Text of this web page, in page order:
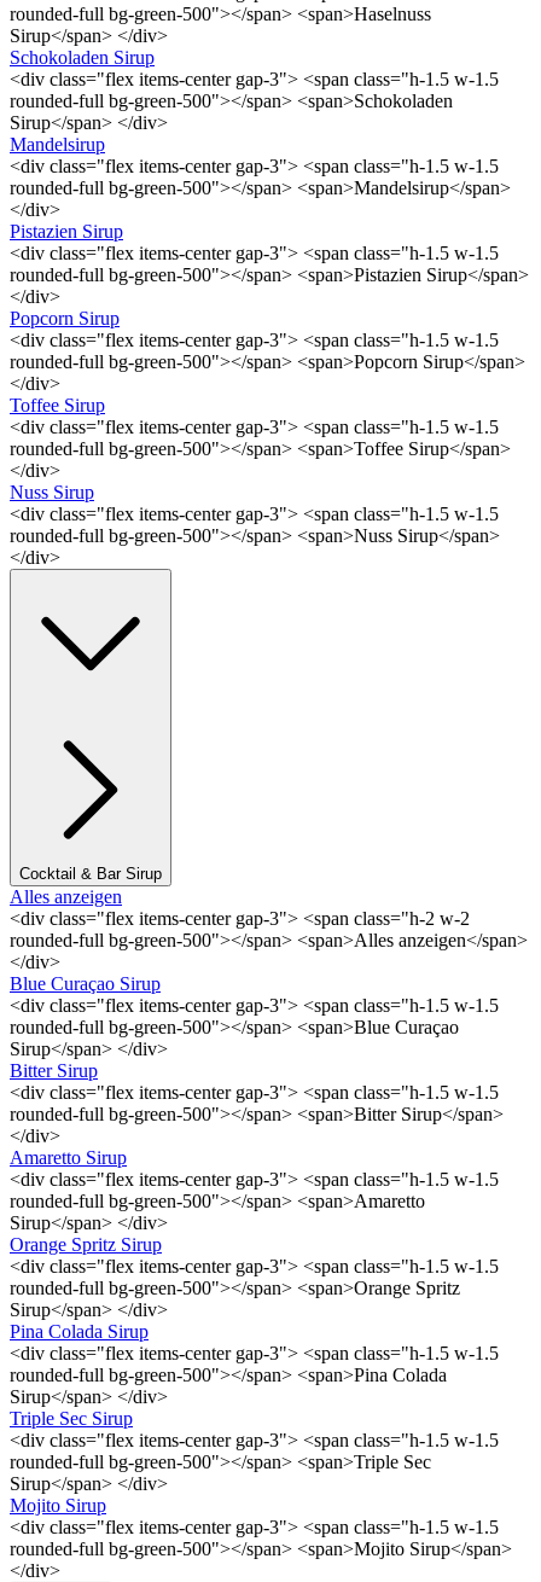
rounded-full bg-green-500"></span> <span>Haselnuss
Sirup</span> </div>
Schokoladen Sirup
<div class="flex items-center gap-3"> <span class="h-1.5 w-1.5
rounded-full bg-green-500"></span> <span>Schokoladen
Sirup</span> </div>
Mandelsirup
<div class="flex items-center gap-3"> <span class="h-1.5 w-1.5
rounded-full bg-green-500"></span> <span>Mandelsirup</span>
</div>
Pistazien Sirup
<div class="flex items-center gap-3"> <span class="h-1.5 w-1.5
rounded-full bg-green-500"></span> <span>Pistazien Sirup</span>
</div>
Popcorn Sirup
<div class="flex items-center gap-3"> <span class="h-1.5 w-1.5
rounded-full bg-green-500"></span> <span>Popcorn Sirup</span>
</div>
Toffee Sirup
<div class="flex items-center gap-3"> <span class="h-1.5 w-1.5
rounded-full bg-green-500"></span> <span>Toffee Sirup</span>
</div>
Nuss Sirup
<div class="flex items-center gap-3"> <span class="h-1.5 w-1.5
rounded-full bg-green-500"></span> <span>Nuss Sirup</span>
</div>
Cocktail & Bar Sirup
Alles anzeigen
<div class="flex items-center gap-3"> <span class="h-2 w-2
rounded-full bg-green-500"></span> <span>Alles anzeigen</span>
</div>
Blue Curaçao Sirup
<div class="flex items-center gap-3"> <span class="h-1.5 w-1.5
rounded-full bg-green-500"></span> <span>Blue Curaçao
Sirup</span> </div>
Bitter Sirup
<div class="flex items-center gap-3"> <span class="h-1.5 w-1.5
rounded-full bg-green-500"></span> <span>Bitter Sirup</span>
</div>
Amaretto Sirup
<div class="flex items-center gap-3"> <span class="h-1.5 w-1.5
rounded-full bg-green-500"></span> <span>Amaretto
Sirup</span> </div>
Orange Spritz Sirup
<div class="flex items-center gap-3"> <span class="h-1.5 w-1.5
rounded-full bg-green-500"></span> <span>Orange Spritz
Sirup</span> </div>
Pina Colada Sirup
<div class="flex items-center gap-3"> <span class="h-1.5 w-1.5
rounded-full bg-green-500"></span> <span>Pina Colada
Sirup</span> </div>
Triple Sec Sirup
<div class="flex items-center gap-3"> <span class="h-1.5 w-1.5
rounded-full bg-green-500"></span> <span>Triple Sec
Sirup</span> </div>
Mojito Sirup
<div class="flex items-center gap-3"> <span class="h-1.5 w-1.5
rounded-full bg-green-500"></span> <span>Mojito Sirup</span>
</div>